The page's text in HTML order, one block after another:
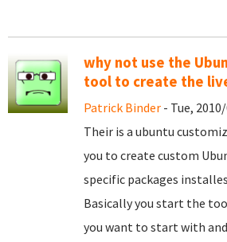
why not use the
tool to create the
Patrick Binder - Tue,
Their is a ubuntu
you to create custom
specific packages
Basically you start the
you want to start with